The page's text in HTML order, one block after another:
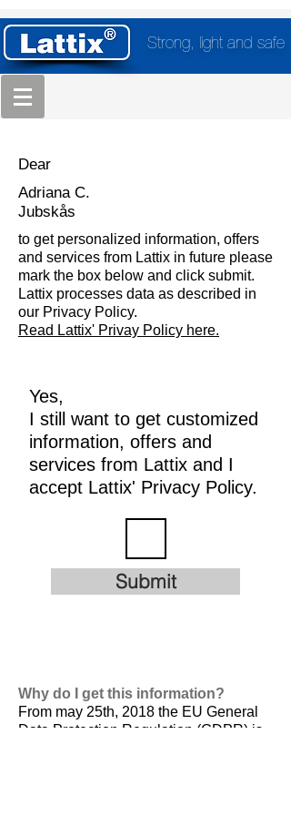
Strong, light and safe
Dear
Adriana C.
Jubskås
to get personalized information, offers
and services from Lattix in future please
mark the box below and click submit.
Lattix processes data as described in
our Privacy Policy.
Read Lattix' Privay Policy here.
Yes,
I still want to get customized
information, offers and
services from Lattix and I
accept Lattix' Privacy Policy.
Submit
Why do I get this information?
From may 25th, 2018 the EU General
Data Protection Regulation (GDPR) is